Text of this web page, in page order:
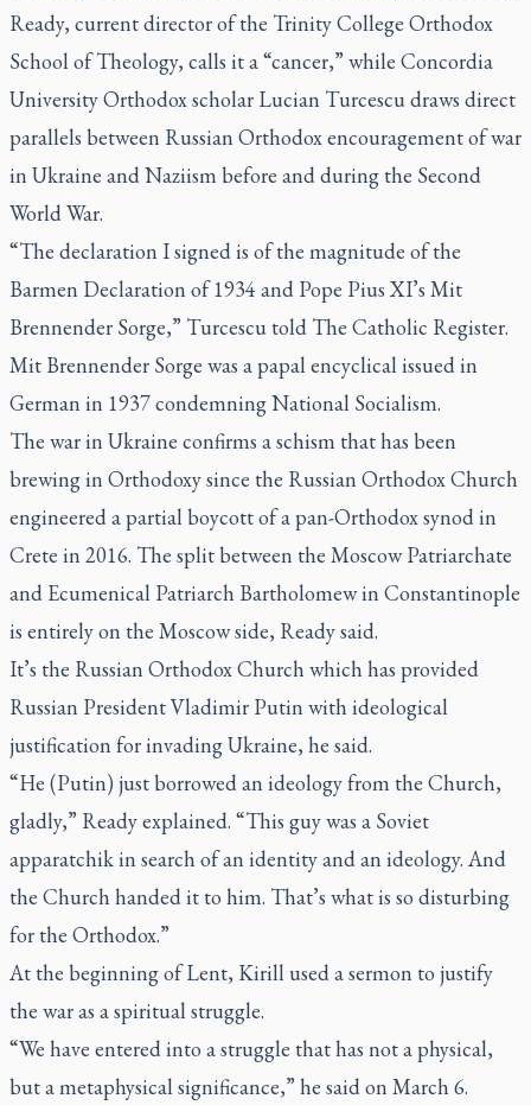
Ready, current director of the Trinity College Orthodox
School of Theology, calls it a “cancer,” while Concordia
University Orthodox scholar Lucian Turcescu draws direct
parallels between Russian Orthodox encouragement of war
in Ukraine and Naziism before and during the Second
World War.
“The declaration I signed is of the magnitude of the
Barmen Declaration of 1934 and Pope Pius XI’s Mit
Brennender Sorge,” Turcescu told The Catholic Register.
Mit Brennender Sorge was a papal encyclical issued in
German in 1937 condemning National Socialism.
The war in Ukraine confirms a schism that has been
brewing in Orthodoxy since the Russian Orthodox Church
engineered a partial boycott of a pan-Orthodox synod in
Crete in 2016. The split between the Moscow Patriarchate
and Ecumenical Patriarch Bartholomew in Constantinople
is entirely on the Moscow side, Ready said.
It’s the Russian Orthodox Church which has provided
Russian President Vladimir Putin with ideological
justification for invading Ukraine, he said.
“He (Putin) just borrowed an ideology from the Church,
gladly,” Ready explained. “This guy was a Soviet
apparatchik in search of an identity and an ideology. And
the Church handed it to him. That’s what is so disturbing
for the Orthodox.”
At the beginning of Lent, Kirill used a sermon to justify
the war as a spiritual struggle.
“We have entered into a struggle that has not a physical,
but a metaphysical significance,” he said on March 6.